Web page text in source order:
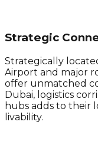
Strategic
Strategically
Airport and major
offer unmatched
Dubai, logistics
hubs adds to their
livability.